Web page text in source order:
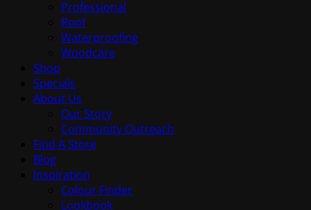
Professional
Roof
Waterproofing
Woodcare
Shop
Specials
About Us
Our Story
Community Outreach
Find A Store
Blog
Inspiration
Colour Finder
Lookbook